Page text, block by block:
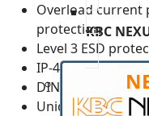
KBC
Overload current
protection
Level 3 ESD
IP-40 housing
DIN-rail, desktop
Unique DIN